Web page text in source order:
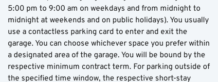
5:00 pm to 9:00 am on weekdays and from midnight to
midnight at weekends and on public holidays). You usually
use a contactless parking card to enter and exit the
garage. You can choose whichever space you prefer within
a designated area of the garage. You will be bound by the
respective minimum contract term. For parking outside of
the specified time window, the respective short-stay